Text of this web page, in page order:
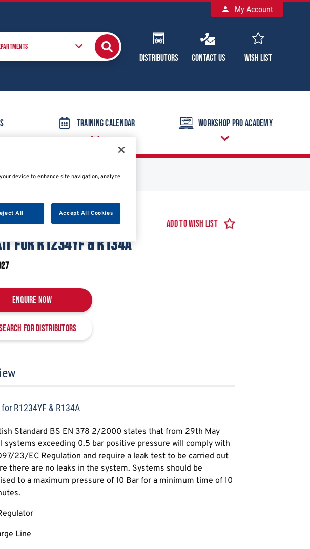
Distributors Contact Us Wish List
My Account
Training Calendar Workshop Pro Academy
Add to Wish List
FOR R1234YF & R134A
Enquire Now
for distributors
R1234YF & R134A
Standard BS EN 378 2/2000 states that from 29th May
systems exceeding 0.5 bar positive pressure will comply with
23/EC Regulation and require a leak test to be carried out
there are no leaks in the system. Systems should be
to a maximum pressure of 10 Bar for a minimum time of 10
Line
device to enhance site navigation, analyze
All Accept All Cookies